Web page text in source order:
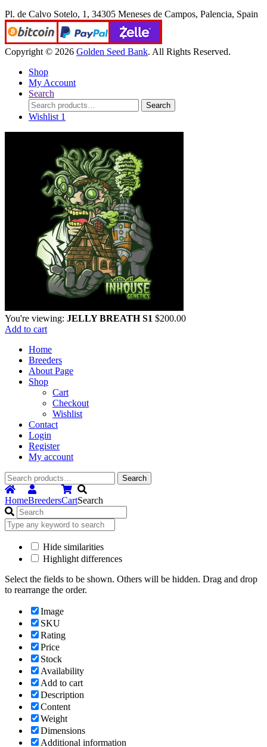
Pl. de Calvo Sotelo, 1, 34305 Meneses de Campos, Palencia, Spain
Copyright © 2026 Golden Seed Bank. All Rights Reserved.
Shop
My Account
Search
Search
for:
Search
Wishlist 1
You're viewing: JELLY BREATH S1 $200.00
Add to cart
Home
Breeders
About Page
Shop
Cart
Checkout
Wishlist
Contact
Login
Register
My account
Search
for:
Search
HomeBreedersCartSearch
Hide similarities
Highlight differences
Select the fields to be shown. Others will be hidden. Drag and drop
to rearrange the order.
Image
SKU
Rating
Price
Stock
Availability
Add to cart
Description
Content
Weight
Dimensions
Additional information